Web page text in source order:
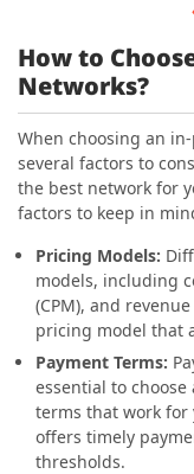
‹
How to
Networks?
When choosing an
several factors to
the best network for
factors to keep in
Pricing Models:
models, including
(CPM), and
pricing model that
Payment Terms:
essential to
terms that work for
offers timely
thresholds.